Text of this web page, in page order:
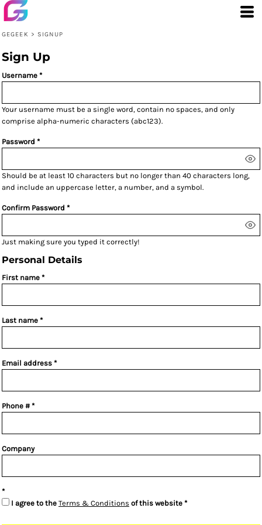
GEGEEK > SIGNUP
Sign Up
Username
Your username must be a single word, contain no spaces, and only
comprise alpha-numeric characters (abc123).
Password
Should be at least 10 characters but no longer than 40 characters long,
and include an uppercase letter, a number, and a symbol.
Confirm Password
Just making sure you typed it correctly!
Personal Details
First name
Last name
Email address
Phone #
Company
I agree to the Terms & Conditions of this website